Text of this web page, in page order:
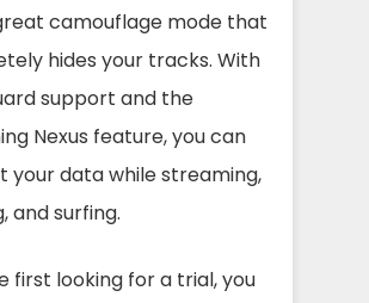
camouflage mode that
hides your tracks. With
support and the
Nexus feature, you can
your data while streaming,
and surfing.
first looking for a trial, you